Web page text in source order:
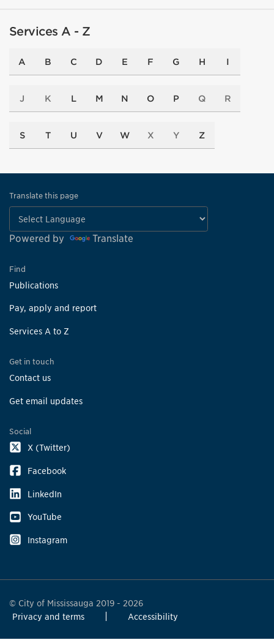
Services A - Z
A B C D E F G H I
J K L M N O P Q R
S T U V W X Y Z
Translate this page
Powered by Translate
Find
Publications
Pay, apply and report
Services A to Z
Get in touch
Contact us
Get email updates
Social
X (Twitter)
Facebook
LinkedIn
YouTube
Instagram
© City of Mississauga 2019 - 2026
Privacy and terms
Accessibility